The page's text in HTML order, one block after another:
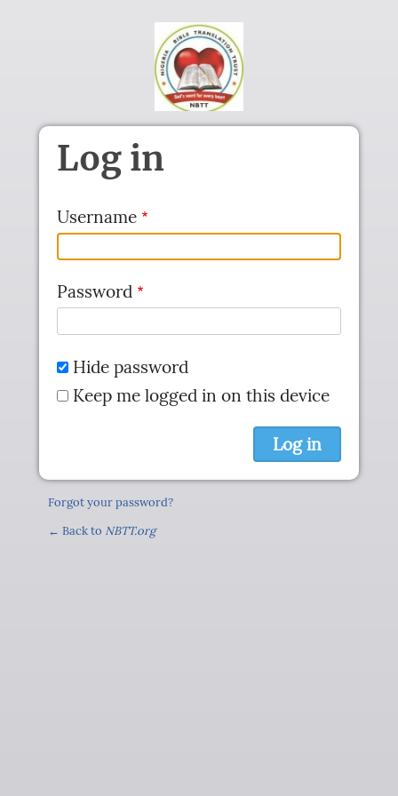
Log in
Username
Password
Hide password
Keep me logged in on this device
Forgot your password?
← Back to NBTT.org